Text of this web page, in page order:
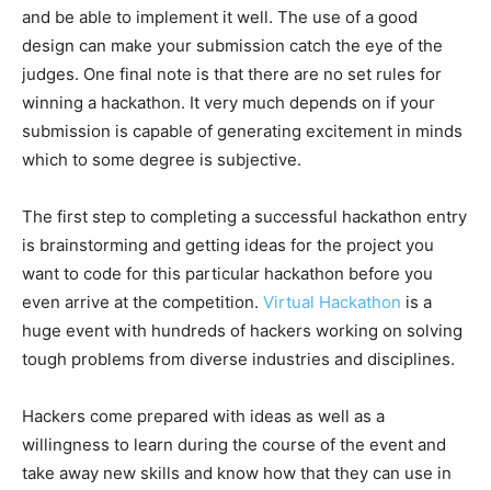
and be able to implement it well. The use of a good
design can make your submission catch the eye of the
judges. One final note is that there are no set rules for
winning a hackathon. It very much depends on if your
submission is capable of generating excitement in minds
which to some degree is subjective.
The first step to completing a successful hackathon entry
is brainstorming and getting ideas for the project you
want to code for this particular hackathon before you
even arrive at the competition. Virtual Hackathon is a
huge event with hundreds of hackers working on solving
tough problems from diverse industries and disciplines.
Hackers come prepared with ideas as well as a
willingness to learn during the course of the event and
take away new skills and know how that they can use in